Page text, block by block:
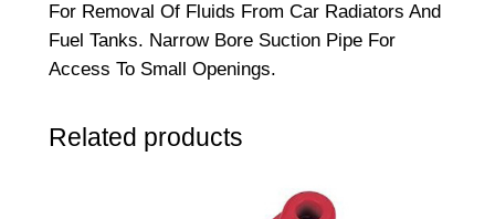
m
p
s
p
For Removal Of Fluids From Car Radiators And
Fuel Tanks. Narrow Bore Suction Pipe For
Access To Small Openings.
Related products